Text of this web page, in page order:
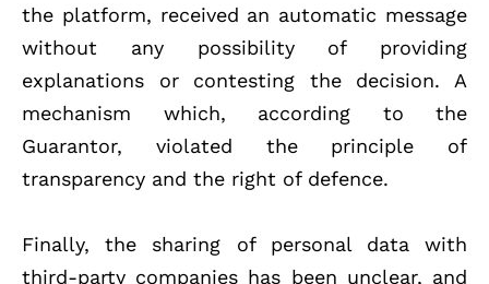
the platform, received an automatic message
without any possibility of providing
explanations or contesting the decision. A
mechanism which, according to the
Guarantor, violated the principle of
transparency and the right of defence.
Finally, the sharing of personal data with
third-party companies has been unclear, and